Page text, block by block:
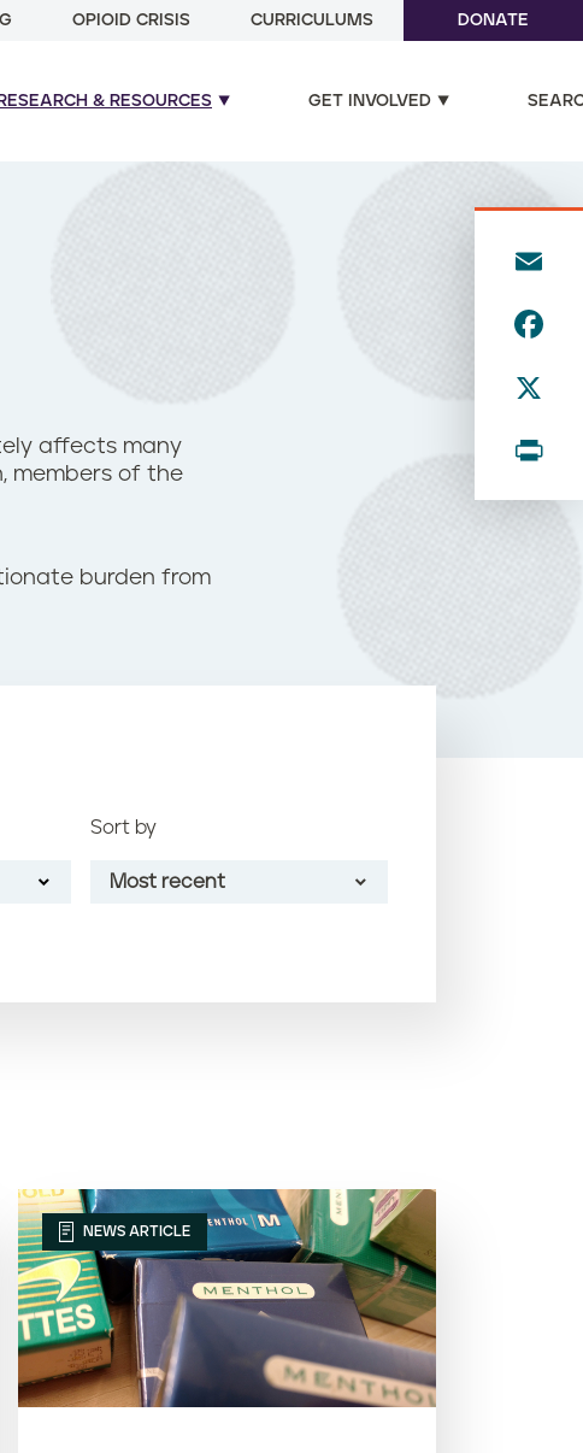
OPIOID CRISIS CURRICULUMS DONATE
RESEARCH & RESOURCES GET INVOLVED
affects many
members of the
burden from
Sort by
Most recent
NEWS ARTICLE